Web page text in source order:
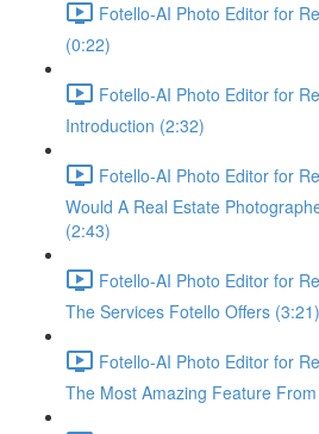
Fotello-AI Photo Editor for
(0:22)
Fotello-AI Photo Editor for
Introduction (2:32)
Fotello-AI Photo Editor for
Would A Real Estate
(2:43)
Fotello-AI Photo Editor for
The Services Fotello Offers (3:21)
Fotello-AI Photo Editor for
The Most Amazing Feature